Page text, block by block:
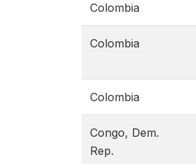
Colombia
Colombia
Colombia
Congo, Dem.
Rep.